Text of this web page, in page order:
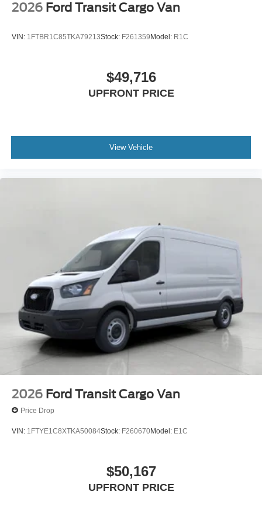
2026 Ford Transit Cargo Van
VIN: 1FTBR1C85TKA79213Stock: F261359Model: R1C
$49,716
UPFRONT PRICE
View Vehicle
2026 Ford Transit Cargo Van
Price Drop
VIN: 1FTYE1C8XTKA50084Stock: F260670Model: E1C
$50,167
UPFRONT PRICE